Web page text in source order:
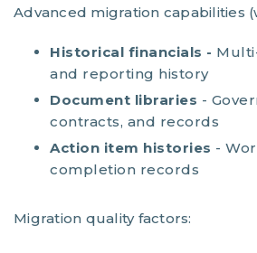
Advanced migration capabilities
Historical financials -
and reporting history
Document libraries -
contracts, and records
Action item histories -
completion records
Migration quality factors: